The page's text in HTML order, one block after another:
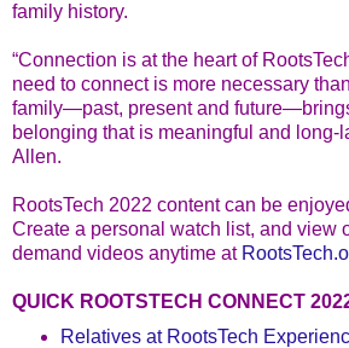
family history.
“Connection is at the heart of
need to connect is more necessary
family—past, present and
belonging that is meaningful and long-
Allen.
RootsTech 2022 content can be
Create a personal watch list, and view
demand videos anytime at
QUICK ROOTSTECH CONNECT
Relatives at RootsTech